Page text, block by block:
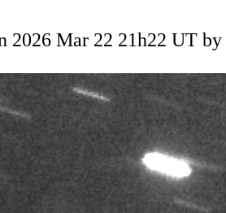
2026 Mar 22 21h22 UT by